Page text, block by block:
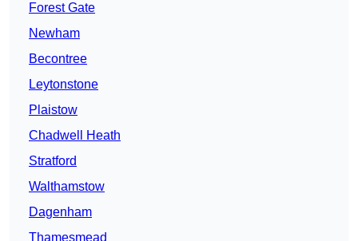
Forest Gate
Newham
Becontree
Leytonstone
Plaistow
Chadwell Heath
Stratford
Walthamstow
Dagenham
Thamesmead